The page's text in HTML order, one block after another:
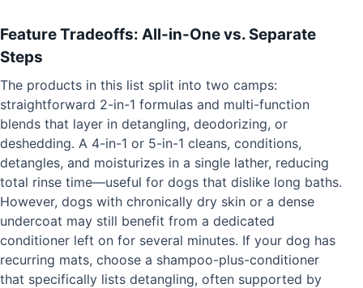
Feature Tradeoffs: All-in-One vs. Separate
Steps
The products in this list split into two camps:
straightforward 2-in-1 formulas and multi-function
blends that layer in detangling, deodorizing, or
deshedding. A 4-in-1 or 5-in-1 cleans, conditions,
detangles, and moisturizes in a single lather, reducing
total rinse time—useful for dogs that dislike long baths.
However, dogs with chronically dry skin or a dense
undercoat may still benefit from a dedicated
conditioner left on for several minutes. If your dog has
recurring mats, choose a shampoo-plus-conditioner
that specifically lists detangling, often supported by